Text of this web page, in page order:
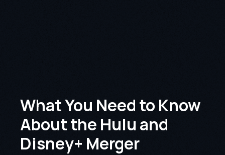
What You Need to Know
About the Hulu and
Disney+ Merger